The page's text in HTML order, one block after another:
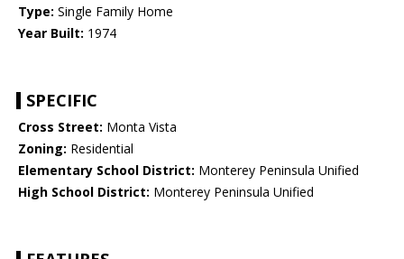
Type: Single Family Home
Year Built: 1974
SPECIFIC
Cross Street: Monta Vista
Zoning: Residential
Elementary School District: Monterey Peninsula Unified
High School District: Monterey Peninsula Unified